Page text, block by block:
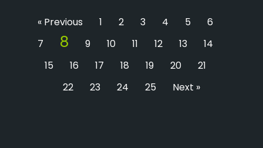
« Previous 1 2 3 4 5
6
7
8 9 10 11 12 13
14
15
16 17 18 19 20
21
22
23 24 25 Next »